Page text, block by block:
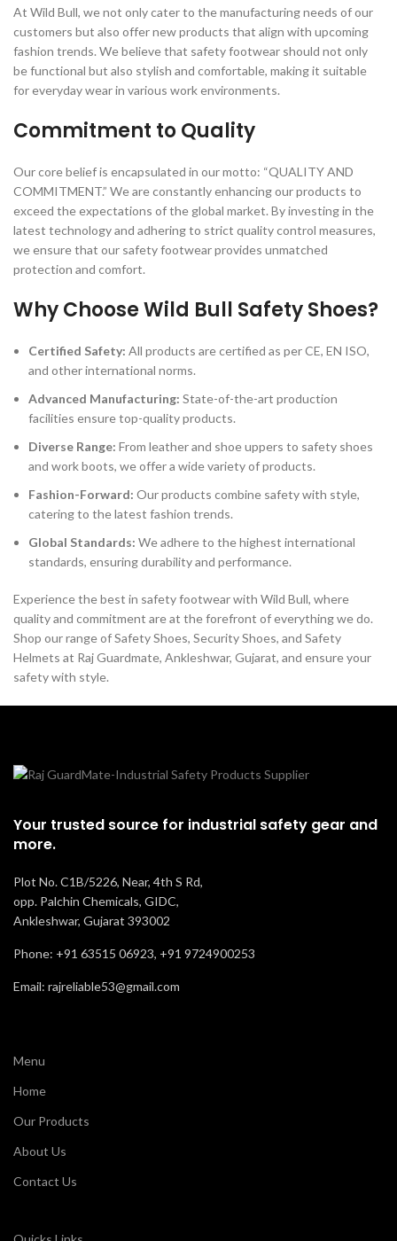
At Wild Bull, we not only cater to the manufacturing needs of our
customers but also offer new products that align with upcoming
fashion trends. We believe that safety footwear should not only
be functional but also stylish and comfortable, making it suitable
for everyday wear in various work environments.
Commitment to Quality
Our core belief is encapsulated in our motto: “QUALITY AND
COMMITMENT.” We are constantly enhancing our products to
exceed the expectations of the global market. By investing in the
latest technology and adhering to strict quality control measures,
we ensure that our safety footwear provides unmatched
protection and comfort.
Why Choose Wild Bull Safety Shoes?
Certified Safety: All products are certified as per CE, EN ISO,
and other international norms.
Advanced Manufacturing: State-of-the-art production
facilities ensure top-quality products.
Diverse Range: From leather and shoe uppers to safety shoes
and work boots, we offer a wide variety of products.
Fashion-Forward: Our products combine safety with style,
catering to the latest fashion trends.
Global Standards: We adhere to the highest international
standards, ensuring durability and performance.
Experience the best in safety footwear with Wild Bull, where
quality and commitment are at the forefront of everything we do.
Shop our range of Safety Shoes, Security Shoes, and Safety
Helmets at Raj Guardmate, Ankleshwar, Gujarat, and ensure your
safety with style.
Your trusted source for industrial safety gear and
more.
Plot No. C1B/5226, Near, 4th S Rd,
opp. Palchin Chemicals, GIDC,
Ankleshwar, Gujarat 393002
Phone: +91 63515 06923, +91 9724900253
Email: rajreliable53@gmail.com
Menu
Home
Our Products
About Us
Contact Us